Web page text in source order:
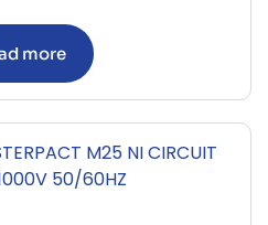
more